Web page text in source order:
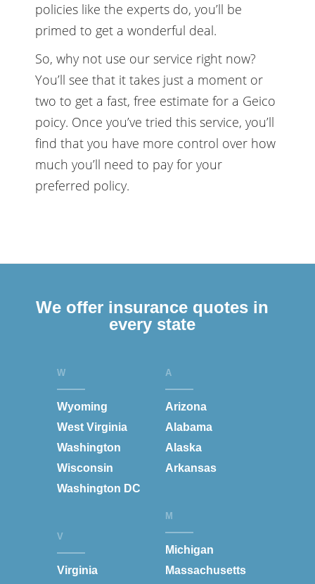
policies like the experts do, you’ll be
primed to get a wonderful deal.
So, why not use our service right now?
You’ll see that it takes just a moment or
two to get a fast, free estimate for a Geico
poicy. Once you’ve tried this service, you’ll
find that you have more control over how
much you’ll need to pay for your
preferred policy.
We offer insurance quotes in
every state
W
Wyoming
West Virginia
Washington
Wisconsin
Washington DC
V
Virginia
A
Arizona
Alabama
Alaska
Arkansas
M
Michigan
Massachusetts